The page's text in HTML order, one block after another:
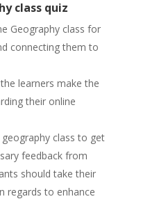
class quiz
Geography class for
connecting them to
learners make the
their online
class to get
feedback from
should take their
regards to enhance